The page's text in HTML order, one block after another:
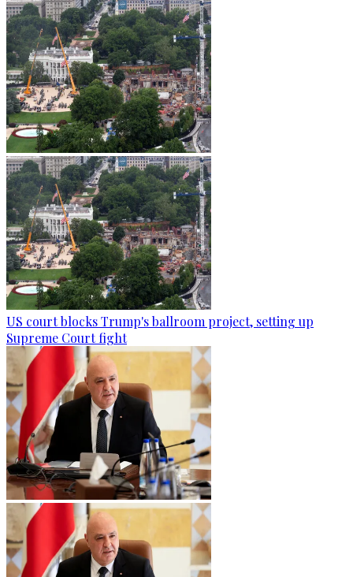
US court blocks Trump's ballroom project, setting up
Supreme Court fight